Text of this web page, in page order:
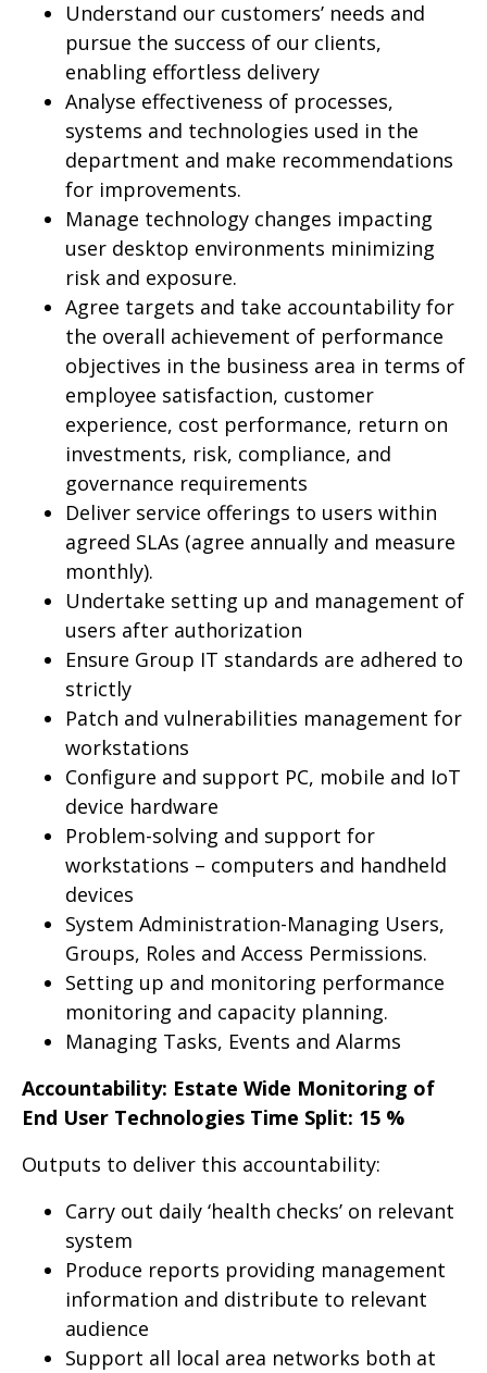
Understand our customers’ needs and
pursue the success of our clients,
enabling effortless delivery
Analyse effectiveness of processes,
systems and technologies used in the
department and make recommendations
for improvements.
Manage technology changes impacting
user desktop environments minimizing
risk and exposure.
Agree targets and take accountability for
the overall achievement of performance
objectives in the business area in terms of
employee satisfaction, customer
experience, cost performance, return on
investments, risk, compliance, and
governance requirements
Deliver service offerings to users within
agreed SLAs (agree annually and measure
monthly).
Undertake setting up and management of
users after authorization
Ensure Group IT standards are adhered to
strictly
Patch and vulnerabilities management for
workstations
Configure and support PC, mobile and IoT
device hardware
Problem-solving and support for
workstations – computers and handheld
devices
System Administration-Managing Users,
Groups, Roles and Access Permissions.
Setting up and monitoring performance
monitoring and capacity planning.
Managing Tasks, Events and Alarms
Accountability: Estate Wide Monitoring of
End User Technologies Time Split: 15 %
Outputs to deliver this accountability:
Carry out daily ‘health checks’ on relevant
system
Produce reports providing management
information and distribute to relevant
audience
Support all local area networks both at